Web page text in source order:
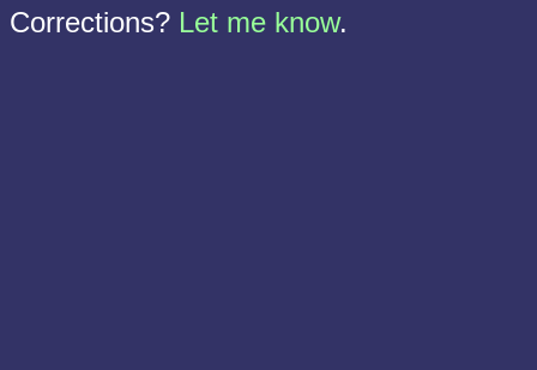
Corrections? Let me know.